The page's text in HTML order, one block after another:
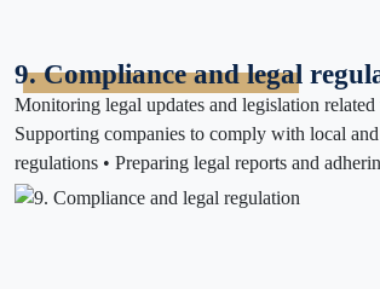
9. Compliance and legal
Monitoring legal updates and legislation related
Supporting companies to comply with local
regulations • Preparing legal reports and